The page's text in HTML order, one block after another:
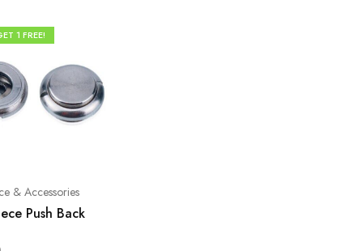
1 FREE!
& Accessories
Push Back